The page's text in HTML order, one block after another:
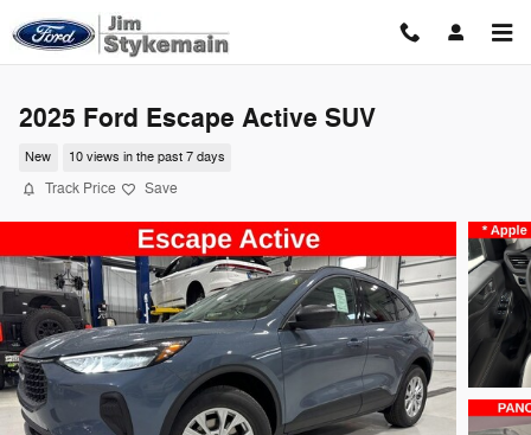
Skip to main content
2025 Ford Escape Active SUV
New 10 views in the past 7 days
Track Price Save